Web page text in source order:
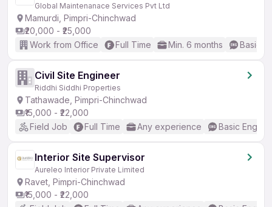
Global Maintenanace Services Pvt Ltd
Mamurdi, Pimpri-Chinchwad
₹20,000 - ₹25,000
Work from Office
Full Time Min. 6 months Basic
Civil Site Engineer
Riddhi Siddhi Properties
Tathawade, Pimpri-Chinchwad
₹15,000 - ₹22,000
Field Job
Full Time Any experience Basic English
Interior Site Supervisor
Aureleo Interior Private Limited
Ravet, Pimpri-Chinchwad
₹15,000 - ₹22,000